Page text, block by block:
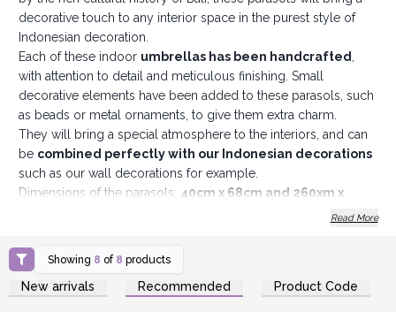
decorative touch to any interior space in the purest style of
Indonesian decoration.
Each of these indoor umbrellas has been handcrafted,
with attention to detail and meticulous finishing. Small
decorative elements have been added to these parasols, such
as beads or metal ornaments, to give them extra charm.
They will bring a special atmosphere to the interiors, and can
be combined perfectly with our Indonesian decorations
such as our wall decorations for example.
Dimensions of the parasols: 40cm x 68cm and 260xm x
Please note that these parasols are not suitable for
decorative use only.
Read More
Showing 8 of 8 products
New arrivals Recommended Product Code
Login or Register for
Wholesale Prices
Login or Register for
Wholesale Prices